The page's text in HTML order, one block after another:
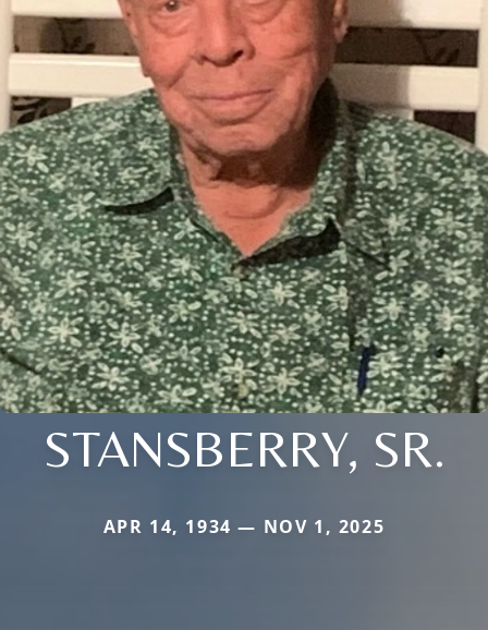
STANSBERRY, SR.
APR 14, 1934 — NOV 1, 2025